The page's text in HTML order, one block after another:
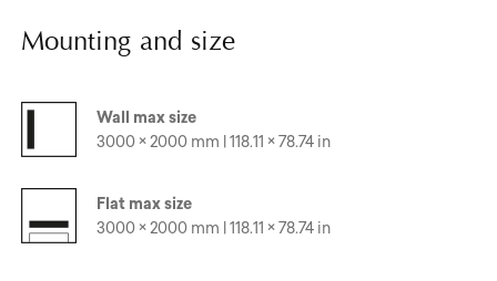
Mounting and size
Wall max size
3000 × 2000 mm | 118.11 × 78.74 in
Flat max size
3000 × 2000 mm | 118.11 × 78.74 in